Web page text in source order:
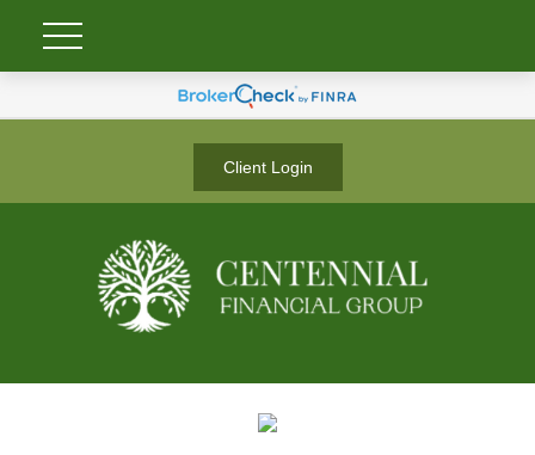
Client Login